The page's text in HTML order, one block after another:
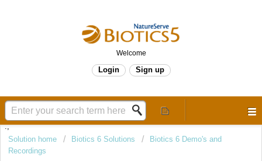
Welcome
Login Sign up
.,
Solution home
Biotics 6 Solutions
Biotics 6 Demo's and
Recordings